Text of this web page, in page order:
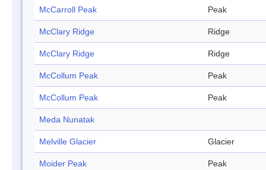
McCarroll Peak Peak
McClary Ridge Ridge
McClary Ridge Ridge
McCollum Peak Peak
McCollum Peak Peak
Meda Nunatak
Melville Glacier Glacier
Moider Peak Peak